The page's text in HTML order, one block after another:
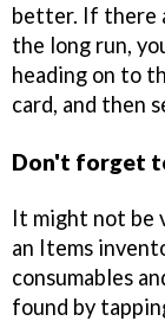
better. If there
the long run,
heading on to
card, and then
Don't forget
It might not be
an Items
consumables
found by